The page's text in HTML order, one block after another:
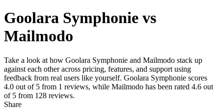
Goolara Symphonie vs
Mailmodo
Take a look at how Goolara Symphonie and Mailmodo stack up
against each other across pricing, features, and support using
feedback from real users like yourself. Goolara Symphonie scores
4.0 out of 5 from 1 reviews, while Mailmodo has been rated 4.6 out
of 5 from 128 reviews.
Share